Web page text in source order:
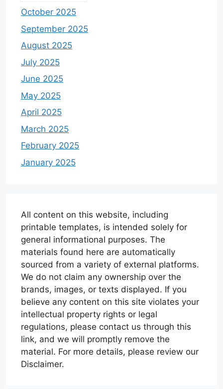
October 2025
September 2025
August 2025
July 2025
June 2025
May 2025
April 2025
March 2025
February 2025
January 2025
All content on this website, including
printable templates, is intended solely for
general informational purposes. The
materials found here are automatically
sourced from a variety of external platforms.
We do not claim any ownership over the
brands, images, or texts displayed. If you
believe any content on this site violates your
intellectual property rights or legal
regulations, please contact us through this
link, and we will promptly remove the
material. For more details, please review our
Disclaimer.